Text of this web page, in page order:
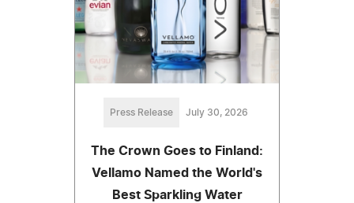
Press Release July 30, 2026
The Crown Goes to Finland:
Vellamo Named the World's
Best Sparkling Water